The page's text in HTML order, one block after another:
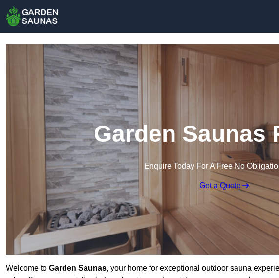
Garden Saunas
Enquire Today For A Free No
Get a Quote
Welcome to Garden Saunas, your home for exceptional outdoor sauna